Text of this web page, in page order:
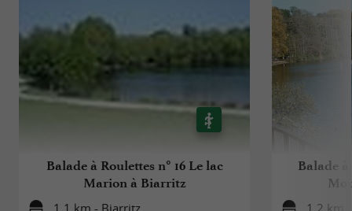
Balade à Roulettes n° 16 Le lac
Marion à Biarritz
1,1 km - Biarritz
Balade à
1,2 km